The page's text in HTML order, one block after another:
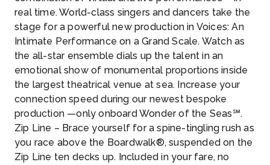
real time. World-class singers and dancers take the
stage for a powerful new production in Voices: An
Intimate Performance on a Grand Scale. Watch as
the all-star ensemble dials up the talent in an
emotional show of monumental proportions inside
the largest theatrical venue at sea. Increase your
connection speed during our newest bespoke
production —only onboard Wonder of the Seas℠.
Zip Line – Brace yourself for a spine-tingling rush as
you race above the Boardwalk®, suspended on the
Zip Line ten decks up. Included in your fare, no